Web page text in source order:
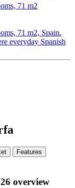
71 m2
71 m2, Spain.
everyday Spanish
Features
overview